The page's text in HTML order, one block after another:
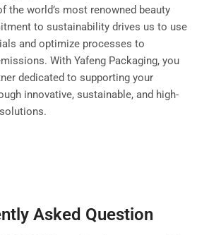
the world’s most renowned beauty
to sustainability drives us to use
and optimize processes to
With Yafeng Packaging, you
dedicated to supporting your
innovative, sustainable, and high-
Asked Question